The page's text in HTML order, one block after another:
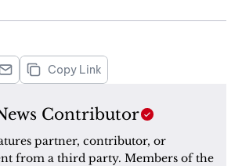
Copy Link
Contributor
partner, contributor, or
from a third party. Members of the